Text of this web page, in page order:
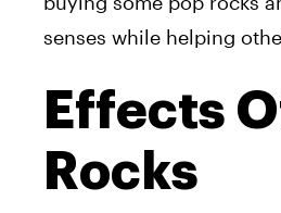
senses while helping
Effects
Rocks